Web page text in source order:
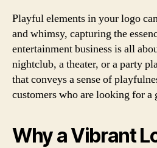
Playful elements in your logo
and whimsy, capturing the
entertainment business is all
nightclub, a theater, or a party
that conveys a sense of
customers who are looking for a
Why a Vibrant